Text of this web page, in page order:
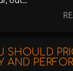
SHOULD
AND